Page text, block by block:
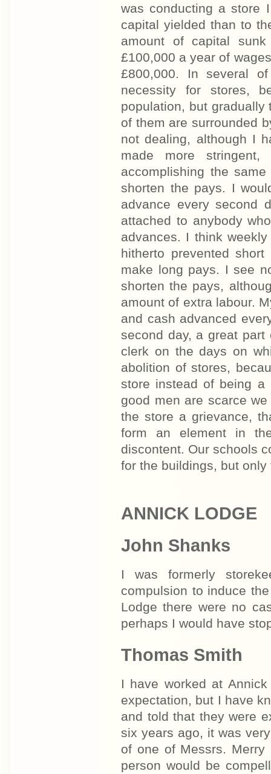
was conducting a store
capital yielded than to
amount of capital
£100,000 a year of
£800,000. In several
necessity for stores,
population, but
of them are surrounded
not dealing, although I
made more
accomplishing the
shorten the pays. I
advance every second
attached to anybody
advances. I think
hitherto prevented
make long pays. I see
shorten the pays,
amount of extra labour.
and cash advanced
second day, a great
clerk on the days on
abolition of stores,
store instead of being
good men are scarce
the store a grievance,
form an element in
discontent. Our schools
for the buildings, but
ANNICK LODGE
John Shanks
I was formerly
compulsion to induce
Lodge there were no
perhaps I would have
Thomas Smith
I have worked at
expectation, but I have
and told that they were
six years ago, it was
of one of Messrs. Merry
person would be